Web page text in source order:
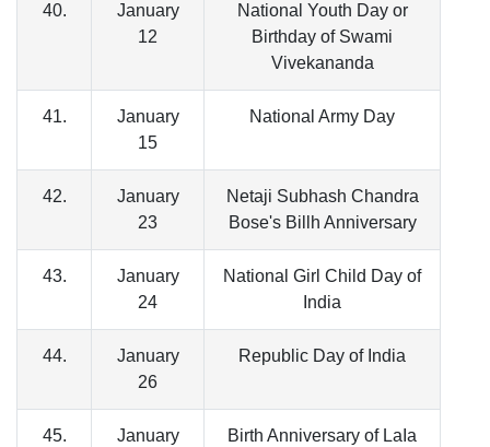
40.
January
12
National Youth Day or
Birthday of Swami
Vivekananda
41.
January
15
National Army Day
42.
January
23
Netaji Subhash Chandra
Bose's Billh Anniversary
43.
January
24
National Girl Child Day of
India
44.
January
26
Republic Day of India
45.
January
Birth Anniversary of LaIa